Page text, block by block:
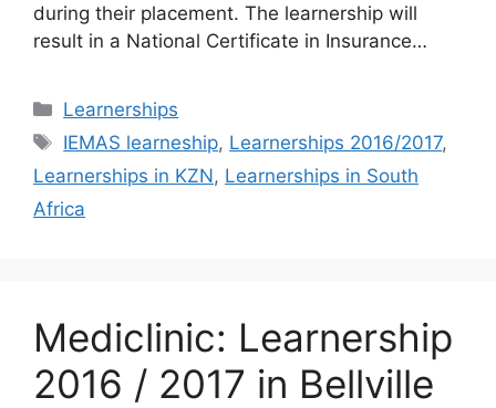
during their placement. The learnership will
result in a National Certificate in Insurance…
Categories
Learnerships
Tags
IEMAS learneship, Learnerships 2016/2017,
Learnerships in KZN, Learnerships in South
Africa
Mediclinic: Learnership
2016 / 2017 in Bellville